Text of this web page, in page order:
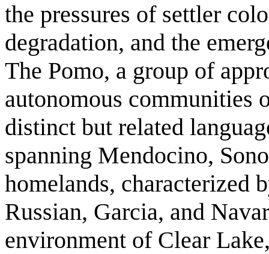
the pressures of settler
degradation, and the
The Pomo, a group of
autonomous communities
distinct but related
spanning Mendocino,
homelands, characterized
Russian, Garcia, and
environment of Clear